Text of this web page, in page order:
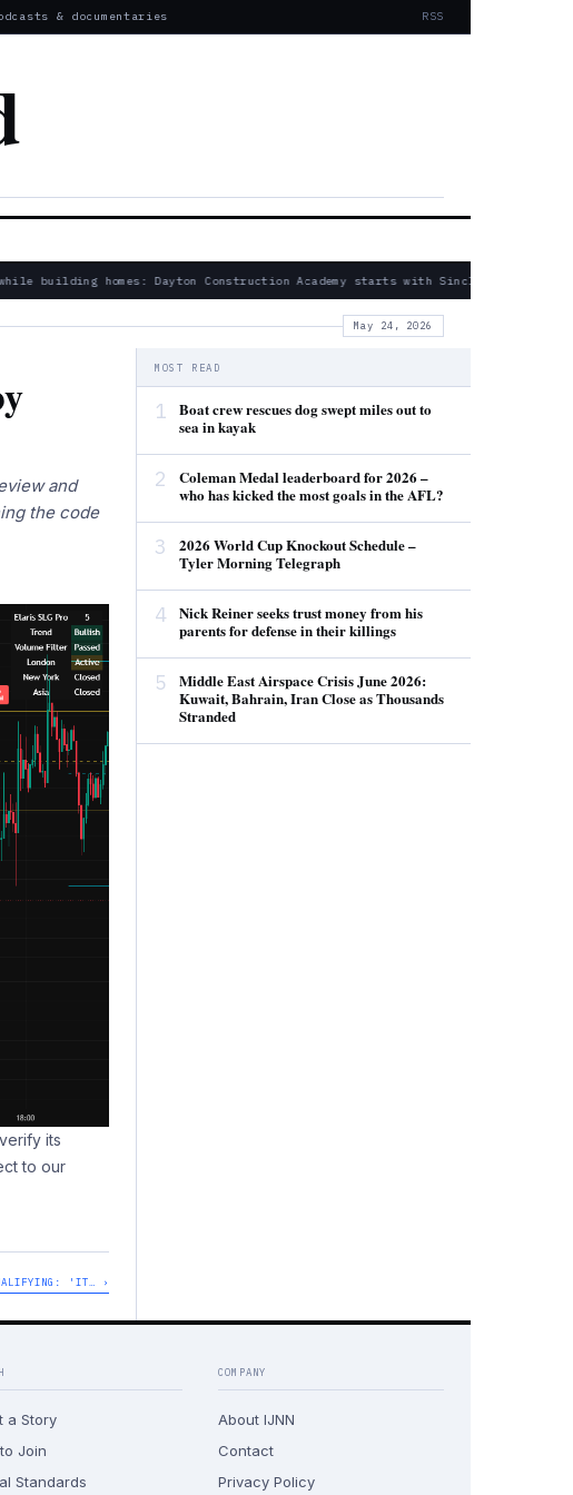
& documentaries RSS
building homes: Dayton Construction Academy starts with Sinclair
May 24, 2026
and
the code
its
to our
'IT… ›
MOST READ
1
Boat crew rescues dog swept miles out to
sea in kayak
2
Coleman Medal leaderboard for 2026 –
who has kicked the most goals in the AFL?
3
2026 World Cup Knockout Schedule –
Tyler Morning Telegraph
4
Nick Reiner seeks trust money from his
parents for defense in their killings
5
Middle East Airspace Crisis June 2026:
Kuwait, Bahrain, Iran Close as Thousands
Stranded
a Story
Join
Standards
COMPANY
About IJNN
Contact
Privacy Policy